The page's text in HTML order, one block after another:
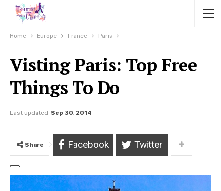
Home Europe France Paris
Visting Paris: Top Free
Things To Do
Last updated Sep 30, 2014
Share Facebook Twitter